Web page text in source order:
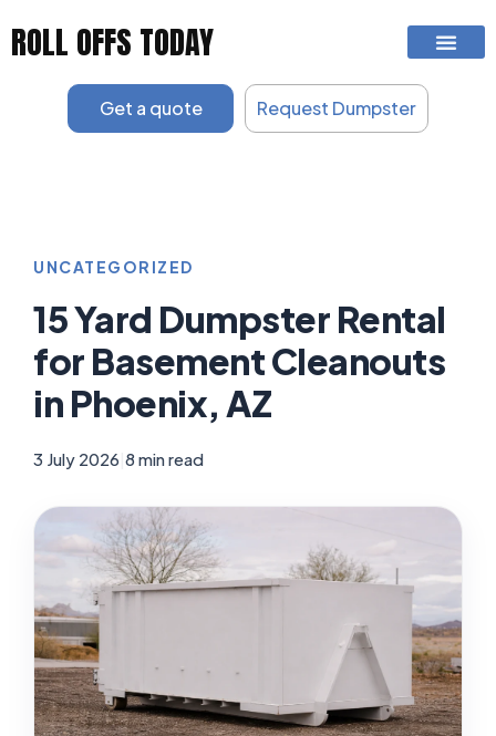
ROLL OFFS TODAY
Get a quote Request Dumpster
UNCATEGORIZED
15 Yard Dumpster Rental
for Basement Cleanouts
in Phoenix, AZ
3 July 2026 8 min read